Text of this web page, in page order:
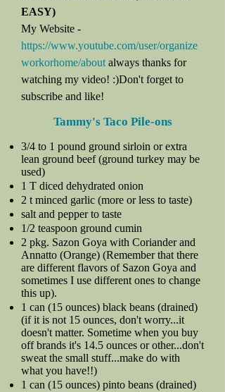
EASY)
My Website -
https://www.youtube.com/user/organize
workorhome/about always thanks for
watching my video! :)Don't forget to
subscribe and like!
Tammy's Taco Pile-ons
3/4 to 1 pound ground sirloin or extra
lean ground beef (ground turkey may be
used)
1 T diced dehydrated onion
2 t minced garlic (more or less to taste)
salt and pepper to taste
1/2 teaspoon ground cumin
2 pkg. Sazon Goya with Coriander and
Annatto (Orange) (Remember that there
are different flavors of Sazon Goya and
sometimes I use different ones to change
this up).
1 can (15 ounces) black beans (drained)
(if it is not 15 ounces, don't worry...it
doesn't matter. Sometime when you buy
off brands it's 14.5 ounces or other...don't
sweat the small stuff...make do with
what you have!!)
1 can (15 ounces) pinto beans (drained)